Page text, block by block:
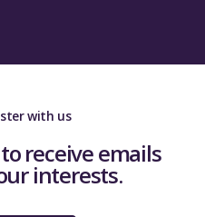
with us
receive emails
interests.